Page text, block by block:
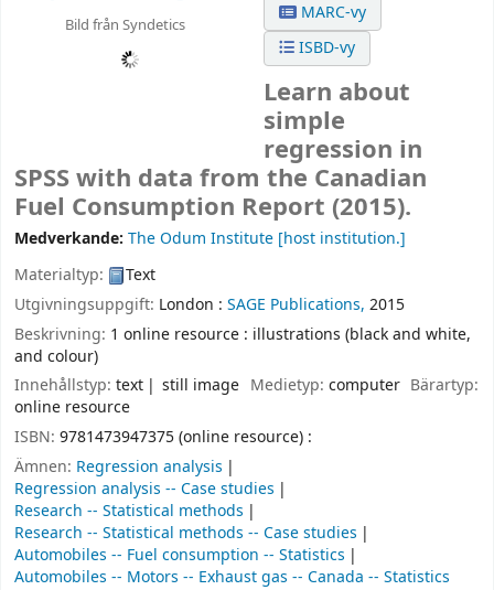
Bild från Syndetics
MARC-vy
ISBD-vy
Learn about
simple
regression in
SPSS with data from the Canadian
Fuel Consumption Report (2015).
Medverkande: The Odum Institute [host institution.]
Materialtyp:
Text
Utgivningsuppgift: London : SAGE Publications, 2015
Beskrivning: 1 online resource : illustrations (black and white,
and colour)
Innehållstyp: text still image Medietyp: computer Bärartyp:
online resource
ISBN: 9781473947375 (online resource) :
Ämnen: Regression analysis
Regression analysis -- Case studies
Research -- Statistical methods
Research -- Statistical methods -- Case studies
Automobiles -- Fuel consumption -- Statistics
Automobiles -- Motors -- Exhaust gas -- Canada -- Statistics